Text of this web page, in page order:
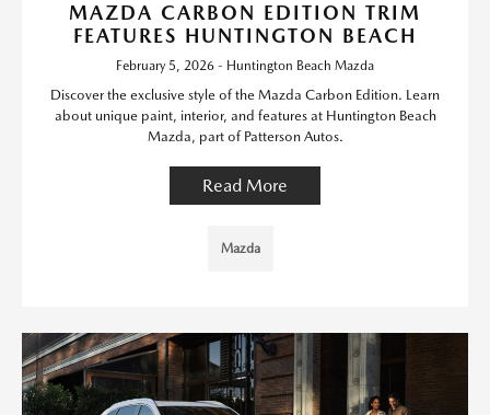
MAZDA CARBON EDITION TRIM
FEATURES HUNTINGTON BEACH
February 5, 2026 - Huntington Beach Mazda
Discover the exclusive style of the Mazda Carbon Edition. Learn
about unique paint, interior, and features at Huntington Beach
Mazda, part of Patterson Autos.
Read More
Mazda